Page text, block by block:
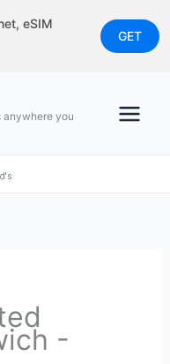
eSIM
GET
anywhere you
-